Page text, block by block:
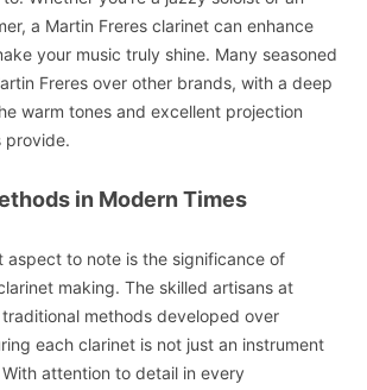
a Martin Freres clarinet can enhance
your music truly shine. Many seasoned
Freres over other brands, with a deep
warm tones and excellent projection
provide.
in Modern Times
aspect to note is the significance of
making. The skilled artisans at
traditional methods developed over
each clarinet is not just an instrument
attention to detail in every